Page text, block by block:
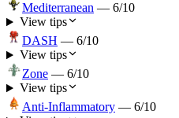
Mediterranean — 6/10
View tips
DASH — 6/10
View tips
Zone — 6/10
View tips
Anti-Inflammatory — 6/10